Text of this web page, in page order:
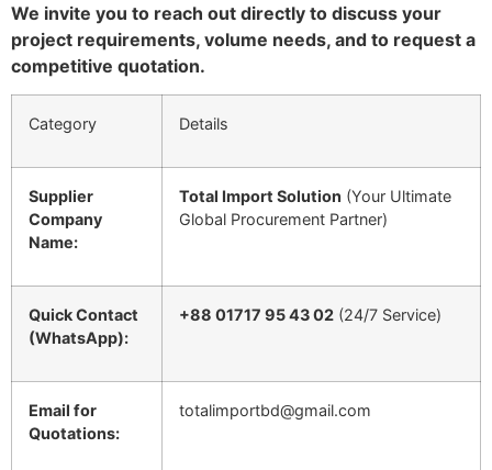
We invite you to reach out directly to discuss your
project requirements, volume needs, and to request a
competitive quotation.
Category Details
Supplier
Company
Name:
Total Import Solution (Your Ultimate
Global Procurement Partner)
Quick Contact
(WhatsApp):
+88 01717 95 43 02 (24/7 Service)
Email for
Quotations:
totalimportbd@gmail.com